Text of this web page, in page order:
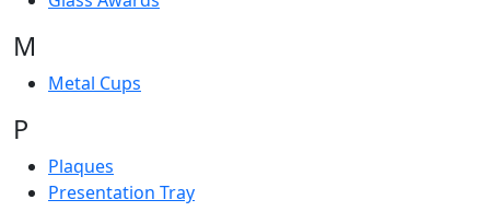
M
Metal Cups
P
Plaques
Presentation Tray